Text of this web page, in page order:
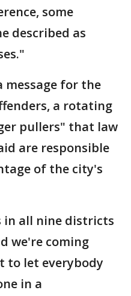
some
described as
message for the
a rotating
pullers" that law
are responsible
of the city's
in all nine districts
we're coming
to let everybody
in a